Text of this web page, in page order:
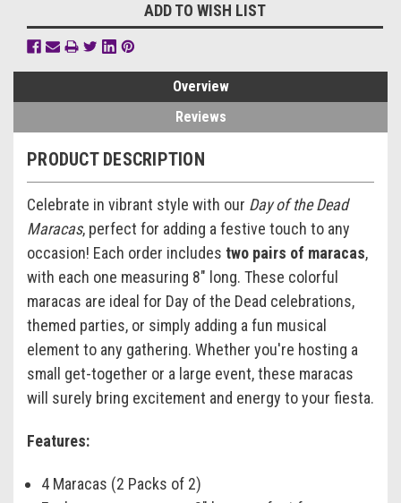
ADD TO WISH LIST
Overview
Reviews
PRODUCT DESCRIPTION
Celebrate in vibrant style with our Day of the Dead
Maracas, perfect for adding a festive touch to any
occasion! Each order includes two pairs of maracas,
with each one measuring 8" long. These colorful
maracas are ideal for Day of the Dead celebrations,
themed parties, or simply adding a fun musical
element to any gathering. Whether you're hosting a
small get-together or a large event, these maracas
will surely bring excitement and energy to your fiesta.
Features:
4 Maracas (2 Packs of 2)